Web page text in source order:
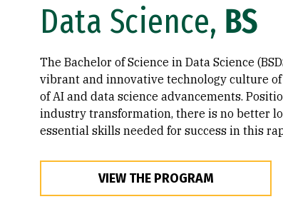
Data Science, BS
The Bachelor of Science in Data Science
vibrant and innovative technology culture of
of AI and data science advancements.
industry transformation, there is no better
essential skills needed for success in this
VIEW THE PROGRAM